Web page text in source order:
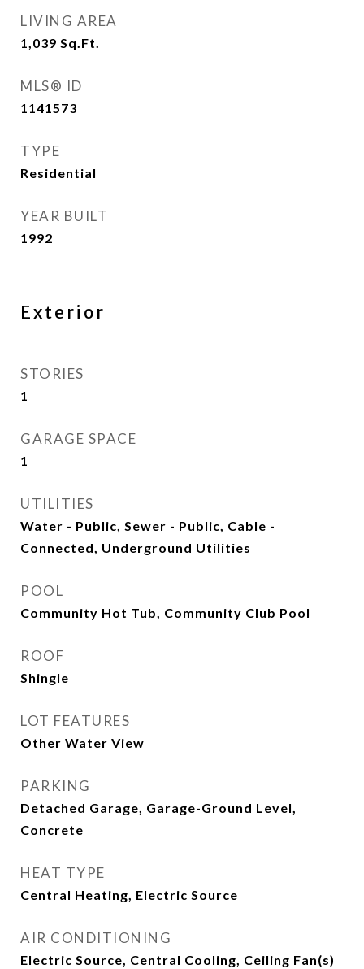
LIVING AREA
1,039 Sq.Ft.
MLS® ID
1141573
TYPE
Residential
YEAR BUILT
1992
Exterior
STORIES
1
GARAGE SPACE
1
UTILITIES
Water - Public, Sewer - Public, Cable -
Connected, Underground Utilities
POOL
Community Hot Tub, Community Club Pool
ROOF
Shingle
LOT FEATURES
Other Water View
PARKING
Detached Garage, Garage-Ground Level,
Concrete
HEAT TYPE
Central Heating, Electric Source
AIR CONDITIONING
Electric Source, Central Cooling, Ceiling Fan(s)